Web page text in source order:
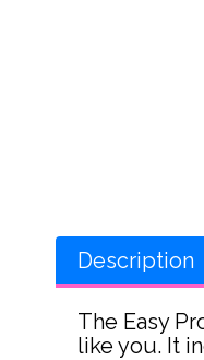
Description
The Easy
like you. It